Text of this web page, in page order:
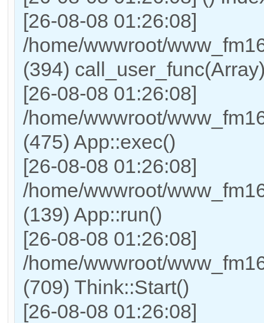
[26-08-08 01:26:08]
/home/wwwroot/
(394)
[26-08-08 01:26:08]
/home/wwwroot/
(475) App::exec()
[26-08-08 01:26:08]
/home/wwwroot/
(139) App::run()
[26-08-08 01:26:08]
/home/wwwroot/
(709) Think::Start()
[26-08-08 01:26:08]